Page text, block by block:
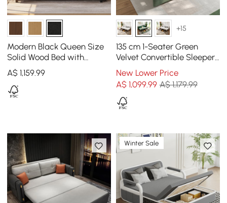
Modern Black Queen Size
Solid Wood Bed with
Boucle Headboard Pillows
A$1,159.99
+15
135 cm 1-Seater Green
Velvet Convertible Sleeper
Sofa with Storage &
Pillows
New Lower Price
A$ 1,099.99 A$ 1,179.99
Winter Sale